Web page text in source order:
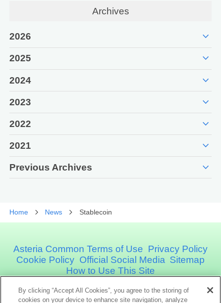
Archives
2026 expand_more
2025 expand_more
2024 expand_more
2023 expand_more
2022 expand_more
2021 expand_more
Previous Archives expand_more
Home News Stablecoin
Asteria Common Terms of Use Privacy Policy
Cookie Policy Official Social Media Sitemap
How to Use This Site
By clicking “Accept All Cookies”, you agree to the storing of
cookies on your device to enhance site navigation, analyze